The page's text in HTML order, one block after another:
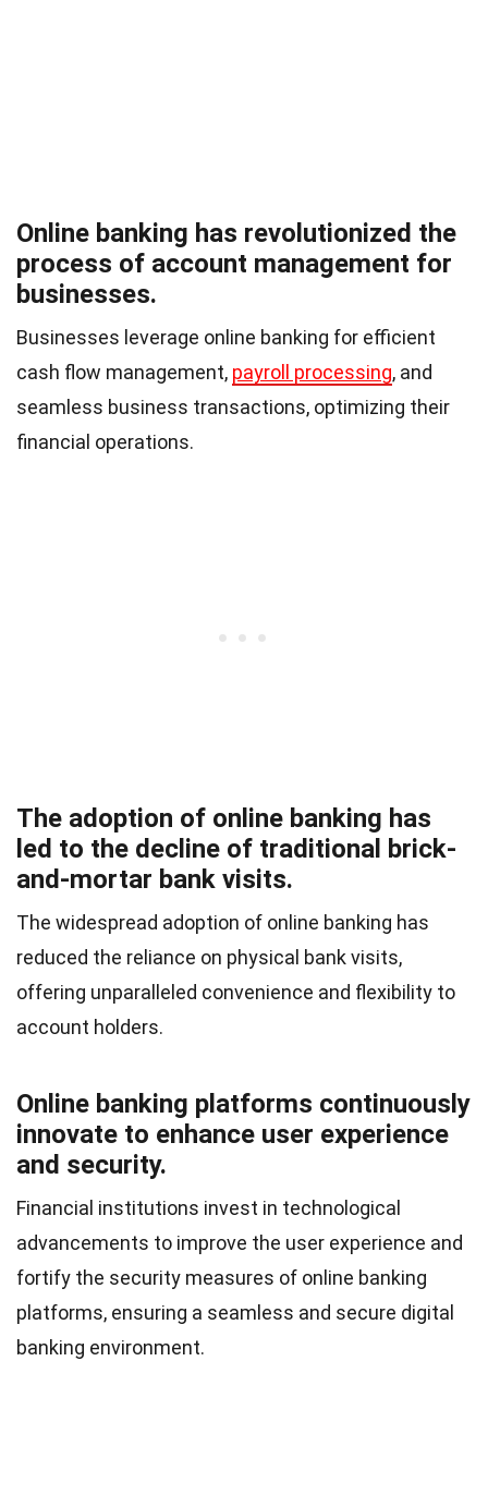
Online banking has revolutionized the
process of account management for
businesses.
Businesses leverage online banking for efficient
cash flow management, payroll processing, and
seamless business transactions, optimizing their
financial operations.
The adoption of online banking has
led to the decline of traditional brick-
and-mortar bank visits.
The widespread adoption of online banking has
reduced the reliance on physical bank visits,
offering unparalleled convenience and flexibility to
account holders.
Online banking platforms continuously
innovate to enhance user experience
and security.
Financial institutions invest in technological
advancements to improve the user experience and
fortify the security measures of online banking
platforms, ensuring a seamless and secure digital
banking environment.